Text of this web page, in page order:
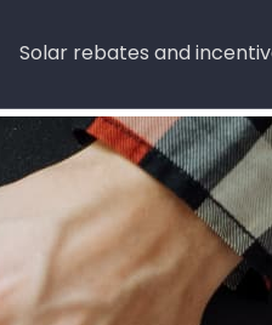
Solar rebates and